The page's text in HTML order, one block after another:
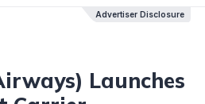
Advertiser Disclosure
Launches